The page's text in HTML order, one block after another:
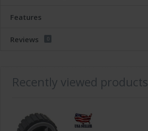
Features
Reviews 0
Recently viewed products